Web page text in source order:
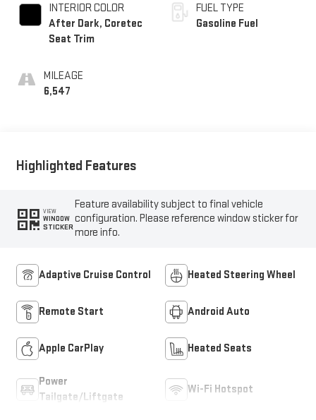
INTERIOR COLOR
After Dark, Coretec
Seat Trim
MILEAGE
6,547
FUEL TYPE
Gasoline Fuel
Highlighted Features
VIEW
WINDOW
STICKER
Feature availability subject to final vehicle
configuration. Please reference window sticker for
more info.
Adaptive Cruise Control Heated Steering Wheel
Remote Start Android Auto
Apple CarPlay Heated Seats
Power
Tailgate/Liftgate
Wi-Fi Hotspot